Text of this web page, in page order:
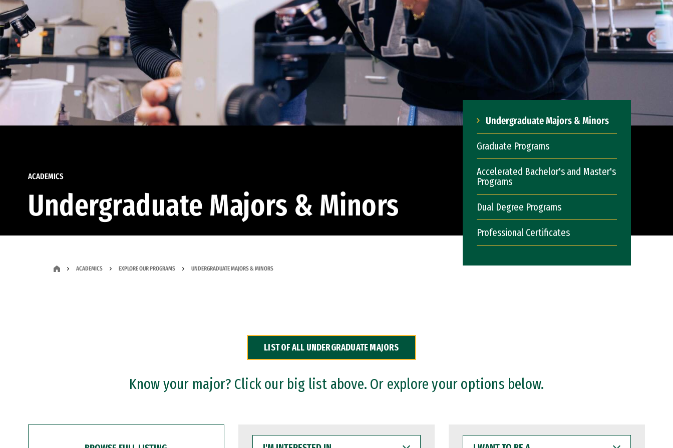
ACADEMICS
Undergraduate Majors & Minors
Undergraduate Majors & Minors
Graduate Programs
Accelerated Bachelor's and Master's
Programs
Dual Degree Programs
Professional Certificates
ACADEMICS EXPLORE OUR PROGRAMS UNDERGRADUATE MAJORS & MINORS
LIST OF ALL UNDERGRADUATE MAJORS
Know your major? Click our big list above. Or explore your options below.